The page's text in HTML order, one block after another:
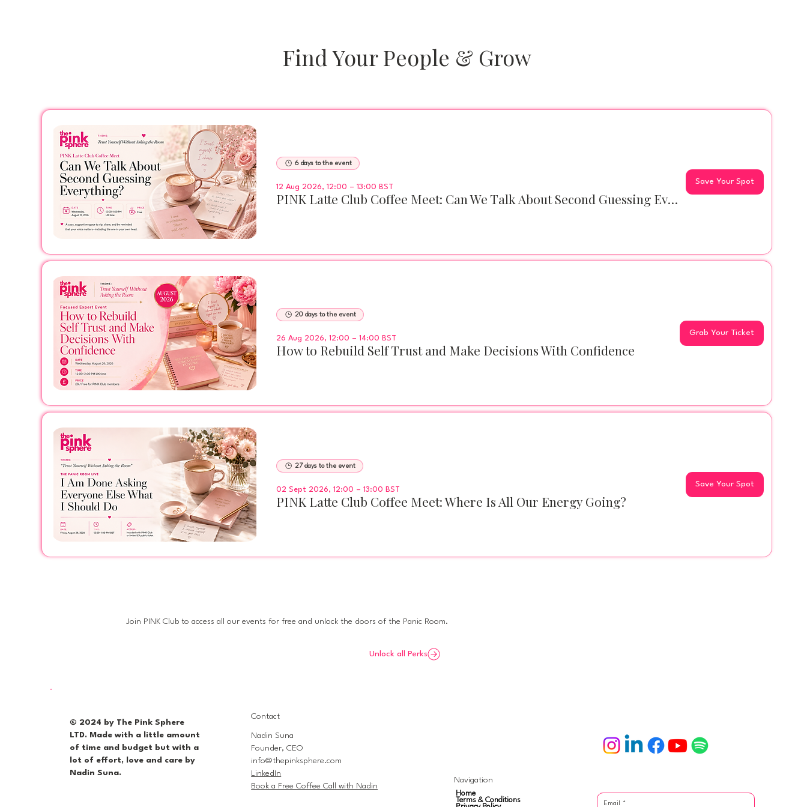
Find Your People & Grow
6 days to the event
12 Aug 2026, 12:00 – 13:00 BST
PINK Latte Club Coffee Meet: Can We Talk About Second Guessing Everything?
Save Your Spot
20 days to the event
26 Aug 2026, 12:00 – 14:00 BST
How to Rebuild Self Trust and Make Decisions With Confidence
Grab Your Ticket
27 days to the event
02 Sept 2026, 12:00 – 13:00 BST
PINK Latte Club Coffee Meet: Where Is All Our Energy Going?
Save Your Spot
Join PINK Club to access all our events for free and unlock the doors of the Panic Room.
Unlock all Perks
© 2024 by The Pink Sphere
LTD. Made with a little amount
of time and budget but with a
lot of effort, love and care by
Nadin Suna.
Contact
Nadin Suna
Founder, CEO
info@thepinksphere.com
LinkedIn
Book a Free Coffee Call with Nadin
Navigation
Home
Terms & Conditions
Email *